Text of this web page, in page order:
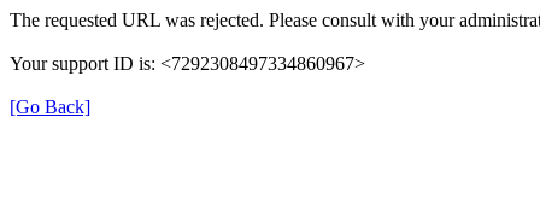
The requested URL was rejected. Please consult with your
Your support ID is: <7292308497334860967>
[Go Back]